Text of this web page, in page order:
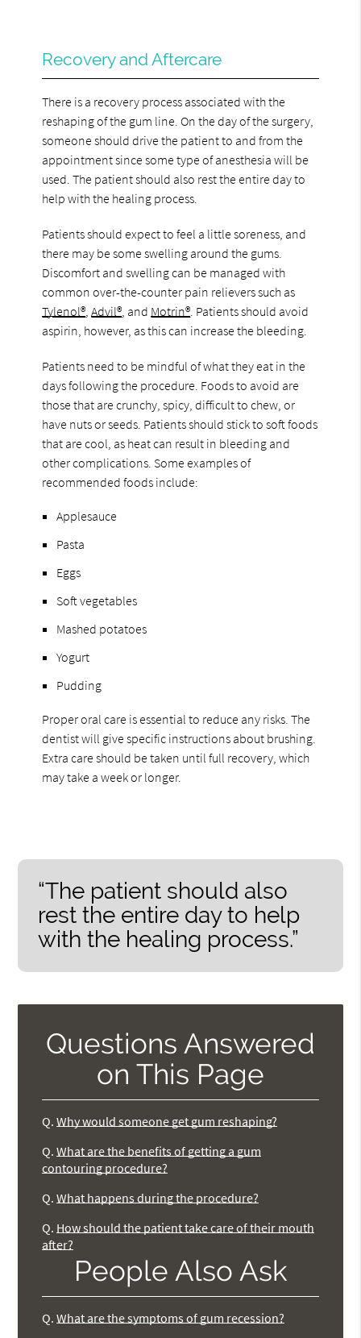
Recovery and Aftercare
There is a recovery process associated with the
reshaping of the gum line. On the day of the surgery,
someone should drive the patient to and from the
appointment since some type of anesthesia will be
used. The patient should also rest the entire day to
help with the healing process.
Patients should expect to feel a little soreness, and
there may be some swelling around the gums.
Discomfort and swelling can be managed with
common over-the-counter pain relievers such as
Tylenol® ,Advil® , and Motrin® . Patients should avoid
aspirin, however, as this can increase the bleeding.
Patients need to be mindful of what they eat in the
days following the procedure. Foods to avoid are
those that are crunchy, spicy, difficult to chew, or
have nuts or seeds. Patients should stick to soft foods
that are cool, as heat can result in bleeding and
other complications. Some examples of
recommended foods include:
Applesauce
Pasta
Eggs
Soft vegetables
Mashed potatoes
Yogurt
Pudding
Proper oral care is essential to reduce any risks. The
dentist will give specific instructions about brushing.
Extra care should be taken until full recovery, which
may take a week or longer.
“The patient should also
rest the entire day to help
with the healing process.”
Questions Answered
on This Page
Q. Why would someone get gum reshaping?
Q. What are the benefits of getting a gum
contouring procedure?
Q. What happens during the procedure?
Q. How should the patient take care of their mouth
after?
People Also Ask
Q. What are the symptoms of gum recession?